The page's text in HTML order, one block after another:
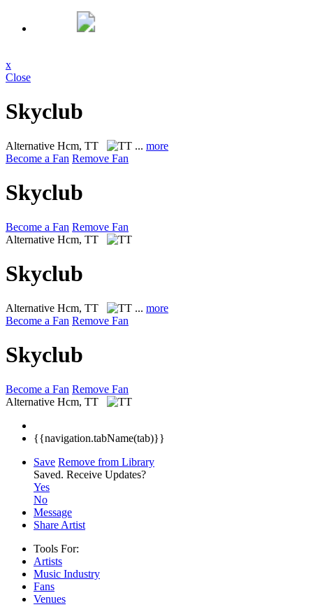
x
Close
Skyclub
Alternative Hcm, TT ... more
Become a Fan Remove Fan
Skyclub
Become a Fan Remove Fan
Alternative Hcm, TT
Skyclub
Alternative Hcm, TT ... more
Become a Fan Remove Fan
Skyclub
Become a Fan Remove Fan
Alternative Hcm, TT
{{navigation.tabName(tab)}}
Save Remove from Library
Saved. Receive Updates?
Yes
No
Message
Share Artist
Tools For:
Artists
Music Industry
Fans
Venues